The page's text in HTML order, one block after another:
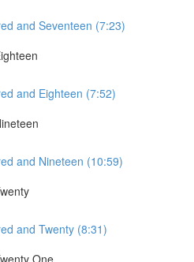
and Seventeen (7:23)
and Eighteen (7:52)
and Nineteen (10:59)
and Twenty (8:31)
One